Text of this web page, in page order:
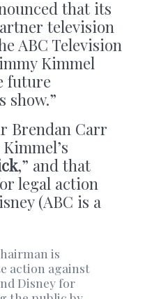
that its
television
ABC Television
Kimmel
future
show.”
Brendan Carr
,” and that
legal action
(ABC is a
is
action against
Disney for